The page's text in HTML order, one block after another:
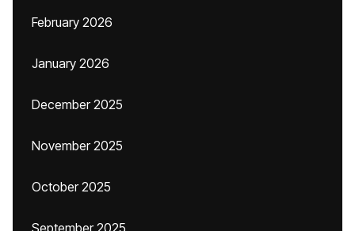
February 2026
January 2026
December 2025
November 2025
October 2025
September 2025